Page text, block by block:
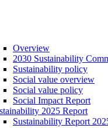
Overview
2030 Sustainability
Sustainability policy
Social value overview
Social value policy
Social Impact Report
2025 Report
Sustainability Report